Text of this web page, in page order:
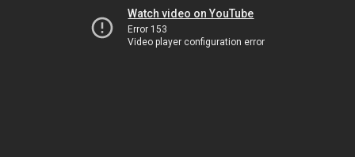
Watch video on YouTube
Error 153
Video player configuration error